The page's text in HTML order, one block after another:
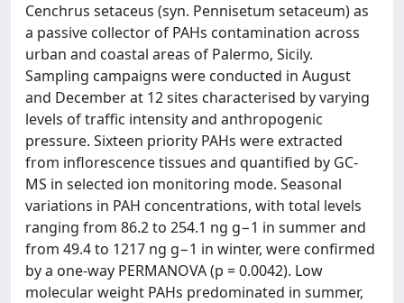
Cenchrus setaceus (syn. Pennisetum setaceum) as
a passive collector of PAHs contamination across
urban and coastal areas of Palermo, Sicily.
Sampling campaigns were conducted in August
and December at 12 sites characterised by varying
levels of traffic intensity and anthropogenic
pressure. Sixteen priority PAHs were extracted
from inflorescence tissues and quantified by GC-
MS in selected ion monitoring mode. Seasonal
variations in PAH concentrations, with total levels
ranging from 86.2 to 254.1 ng g−1 in summer and
from 49.4 to 1217 ng g−1 in winter, were confirmed
by a one-way PERMANOVA (p = 0.0042). Low
molecular weight PAHs predominated in summer,